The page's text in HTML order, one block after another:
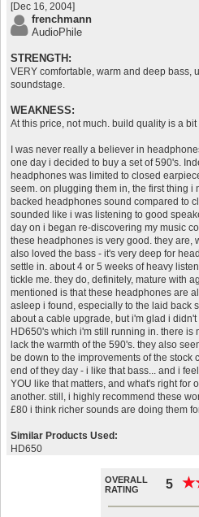
[Dec 16, 2004]
frenchmann
AudioPhile
STRENGTH:
VERY comfortable, warm and deep bass,
soundstage.
WEAKNESS:
At this price, not much. build quality is a
I was never really a believer in
one day i decided to buy a set of 590's.
headphones was limited to closed
seem. on plugging them in, the first thing i
backed headphones sound compared to
sounded like i was listening to good
day on i began re-discovering my music
these headphones is very good. they are,
also loved the bass - it's very deep for
settle in. about 4 or 5 weeks of heavy
tickle me. they do, definitely, mature with
mentioned is that these headphones are
asleep i found, especially to the laid back
about a cable upgrade, but i'm glad i
HD650's which i'm still running in. there is
lack the warmth of the 590's. they also
be down to the improvements of the stock
end of they day - i like that bass... and i
YOU like that matters, and what's right for
another. still, i highly recommend these
£80 i think richer sounds are doing them
Similar Products Used:
HD650
OVERALL
RATING
5 ★
★